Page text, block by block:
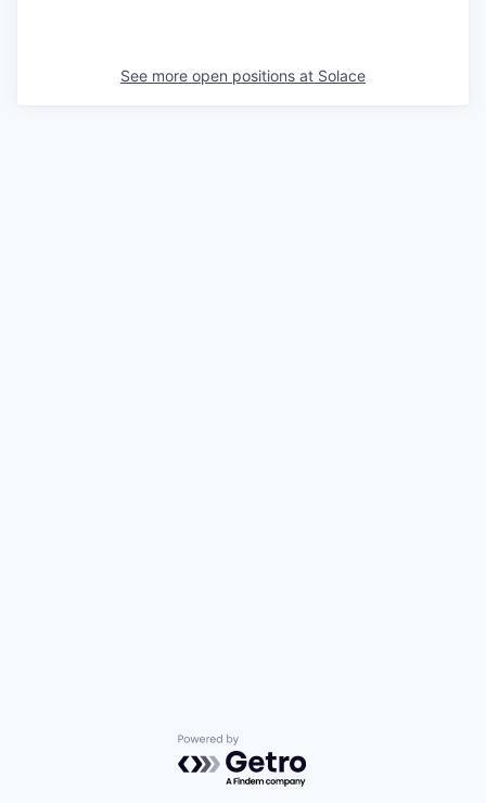
See more open positions at Solace
Powered by Getro.com